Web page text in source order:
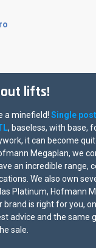
lifts!
a minefield! Single post
, baseless, with base,
it can become
Megaplan, we
an incredible range,
We also own
Platinum, Hofmann
brand is right for you,
advice and the same
sale.